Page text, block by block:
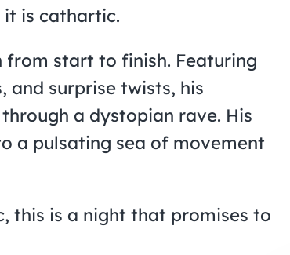
it is cathartic.
from start to finish. Featuring
surprise twists, his
a dystopian rave. His
a pulsating sea of movement
this is a night that promises to